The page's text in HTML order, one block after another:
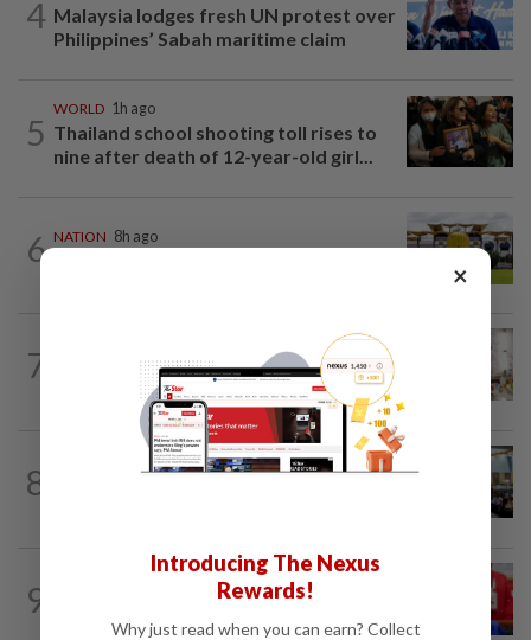
4 Malaysia lodges fresh UN protest over
Philippines’ Sabah maritime claim
5
WORLD 1h ago
Thailand school shooting toll rises to
nine after death of 12-year-old girl...
6 NATION 8h ago
7
King calls for tighter airport security,
zero compromise on Tabung Haji...
8
22h ago
9
6h ago
Third parties thwarting Malay political
unity talks, says Asyraf Wajdi
×
Introducing The Nexus
Rewards!
Why just read when you can earn? Collect